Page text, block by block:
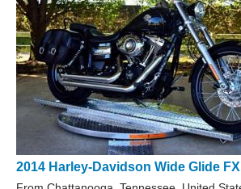
2014 Harley-Davidson Wide Glide